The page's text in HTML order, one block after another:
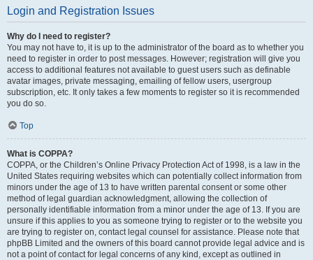
Login and Registration Issues
Why do I need to register?
You may not have to, it is up to the administrator of the board as to whether you
need to register in order to post messages. However; registration will give you
access to additional features not available to guest users such as definable
avatar images, private messaging, emailing of fellow users, usergroup
subscription, etc. It only takes a few moments to register so it is recommended
you do so.
Top
What is COPPA?
COPPA, or the Children’s Online Privacy Protection Act of 1998, is a law in the
United States requiring websites which can potentially collect information from
minors under the age of 13 to have written parental consent or some other
method of legal guardian acknowledgment, allowing the collection of
personally identifiable information from a minor under the age of 13. If you are
unsure if this applies to you as someone trying to register or to the website you
are trying to register on, contact legal counsel for assistance. Please note that
phpBB Limited and the owners of this board cannot provide legal advice and is
not a point of contact for legal concerns of any kind, except as outlined in